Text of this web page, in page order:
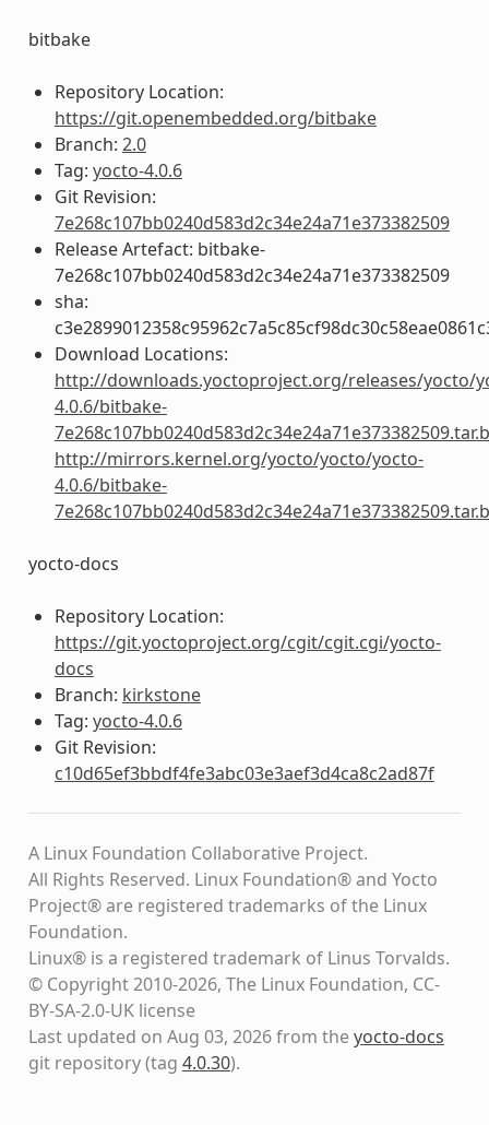
bitbake
Repository Location:
https://git.openembedded.org/bitbake
Branch: 2.0
Tag: yocto-4.0.6
Git Revision:
7e268c107bb0240d583d2c34e24a71e373382509
Release Artefact: bitbake-
7e268c107bb0240d583d2c34e24a71e373382509
sha:
Download Locations:
http://downloads.yoctoproject.org/releases/yocto/
4.0.6/bitbake-
http://mirrors.kernel.org/yocto/yocto/yocto-
4.0.6/bitbake-
yocto-docs
Repository Location:
https://git.yoctoproject.org/cgit/cgit.cgi/yocto-
docs
Branch: kirkstone
Tag: yocto-4.0.6
Git Revision:
c10d65ef3bbdf4fe3abc03e3aef3d4ca8c2ad87f
A Linux Foundation Collaborative Project.
All Rights Reserved. Linux Foundation® and Yocto
Project® are registered trademarks of the Linux
Foundation.
Linux® is a registered trademark of Linus Torvalds.
© Copyright 2010-2026, The Linux Foundation, CC-
BY-SA-2.0-UK license
Last updated on Aug 03, 2026 from theyocto-docs
git repository(tag 4.0.30).